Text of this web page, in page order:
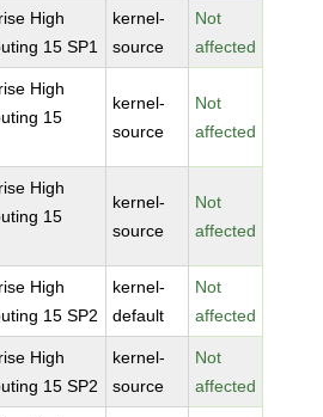
High
15 SP1
kernel-
source
Not
affected
High
15
kernel-
source
Not
affected
High
15
kernel-
source
Not
affected
High
15 SP2
kernel-
default
Not
affected
High
15 SP2
kernel-
source
Not
affected